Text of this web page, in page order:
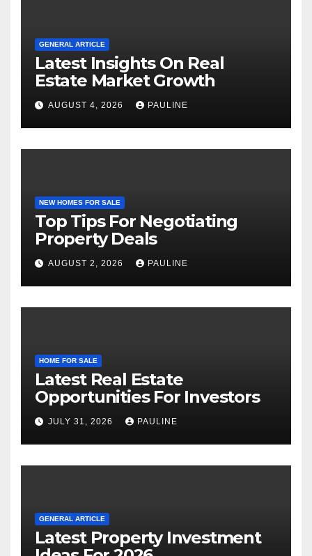
GENERAL ARTICLE
Latest Insights On Real
Estate Market Growth
AUGUST 4, 2026 PAULINE
NEW HOMES FOR SALE
Top Tips For Negotiating
Property Deals
AUGUST 2, 2026 PAULINE
HOME FOR SALE
Latest Real Estate
Opportunities For Investors
JULY 31, 2026 PAULINE
GENERAL ARTICLE
Latest Property Investment